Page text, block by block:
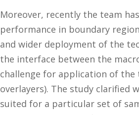
Moreover, recently the team
performance in boundary
and wider deployment of the
the interface between the
challenge for application of the
overlayers). The study clarified
suited for a particular set of